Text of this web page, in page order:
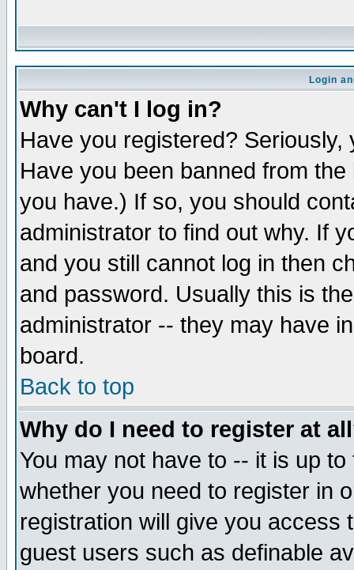
Login
Why can't I log in?
Have you registered?
Have you been banned from
you have.) If so, you should
administrator to find out why. If
and you still cannot log in then
and password. Usually this is
administrator -- they may have
board.
Back to top
Why do I need to register at
You may not have to -- it is up
whether you need to register in
registration will give you access
guest users such as definable